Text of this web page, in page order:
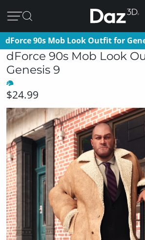
dForce 90s Mob Look Outfit for
dForce 90s Mob Look
Genesis 9
$24.99